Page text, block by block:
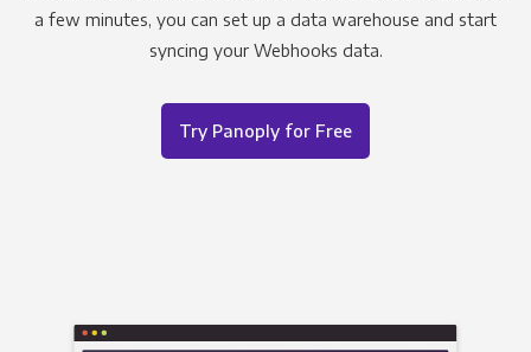
a few minutes, you can set up a data warehouse and start
syncing your Webhooks data.
Try Panoply for Free